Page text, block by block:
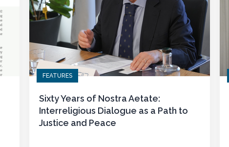
FEATURES
Sixty Years of Nostra Aetate:
Interreligious Dialogue as a Path to
Justice and Peace